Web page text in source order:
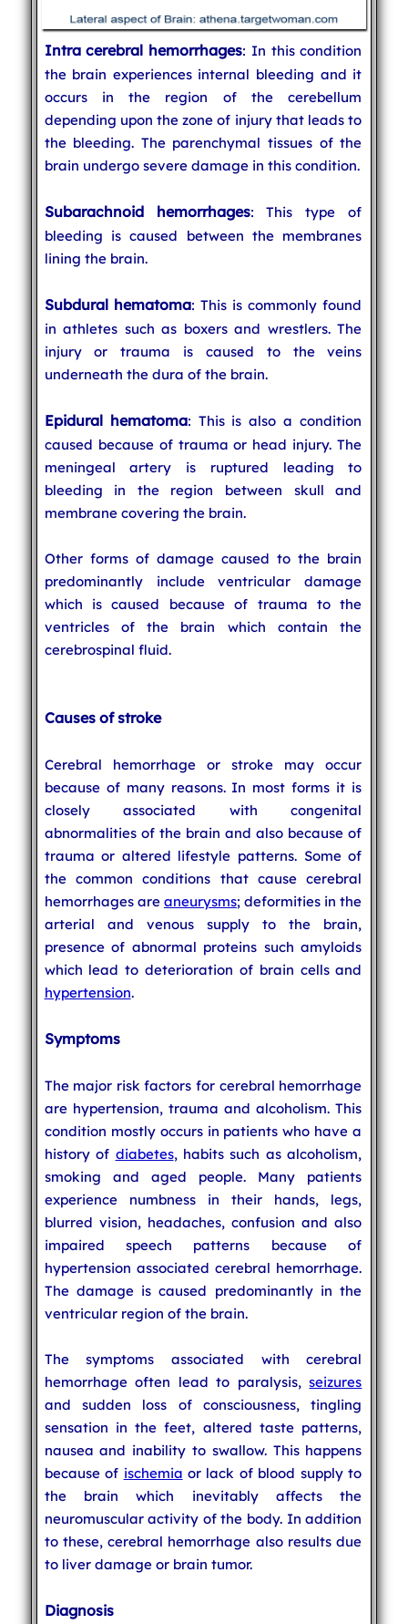
Intra cerebral hemorrhages: In this condition
the brain experiences internal bleeding and it
occurs in the region of the cerebellum
depending upon the zone of injury that leads to
the bleeding. The parenchymal tissues of the
brain undergo severe damage in this condition.
Subarachnoid hemorrhages: This type of
bleeding is caused between the membranes
lining the brain.
Subdural hematoma: This is commonly found
in athletes such as boxers and wrestlers. The
injury or trauma is caused to the veins
underneath the dura of the brain.
Epidural hematoma: This is also a condition
caused because of trauma or head injury. The
meningeal artery is ruptured leading to
bleeding in the region between skull and
membrane covering the brain.
Other forms of damage caused to the brain
predominantly include ventricular damage
which is caused because of trauma to the
ventricles of the brain which contain the
cerebrospinal fluid.
Causes of stroke
Cerebral hemorrhage or stroke may occur
because of many reasons. In most forms it is
closely associated with congenital
abnormalities of the brain and also because of
trauma or altered lifestyle patterns. Some of
the common conditions that cause cerebral
hemorrhages are aneurysms; deformities in the
arterial and venous supply to the brain,
presence of abnormal proteins such amyloids
which lead to deterioration of brain cells and
hypertension.
Symptoms
The major risk factors for cerebral hemorrhage
are hypertension, trauma and alcoholism. This
condition mostly occurs in patients who have a
history of diabetes, habits such as alcoholism,
smoking and aged people. Many patients
experience numbness in their hands, legs,
blurred vision, headaches, confusion and also
impaired speech patterns because of
hypertension associated cerebral hemorrhage.
The damage is caused predominantly in the
ventricular region of the brain.
The symptoms associated with cerebral
hemorrhage often lead to paralysis,seizures
and sudden loss of consciousness, tingling
sensation in the feet, altered taste patterns,
nausea and inability to swallow. This happens
because of ischemia or lack of blood supply to
the brain which inevitably affects the
neuromuscular activity of the body. In addition
to these, cerebral hemorrhage also results due
to liver damage or brain tumor.
Diagnosis